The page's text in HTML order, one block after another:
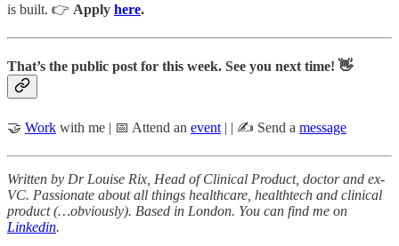
is built. 👉 Apply here.
That’s the public post for this week. See you next time! 👋
🤝 Work with me | 📅 Attend an event | | ✍️ Send a message
Written by Dr Louise Rix, Head of Clinical Product, doctor and ex-
VC. Passionate about all things healthcare, healthtech and clinical
product (…obviously). Based in London. You can find me on
Linkedin.